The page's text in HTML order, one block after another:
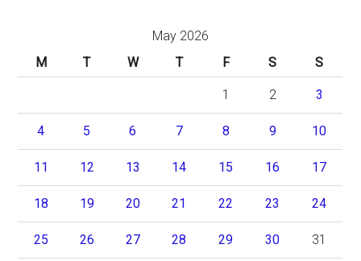
May 2026
M
T W T F S S
1 2 3
4 5 6 7 8 9 10
11 12 13 14 15 16 17
18 19 20 21 22 23 24
25 26 27 28 29 30 31